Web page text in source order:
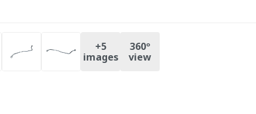
+5
images
360º
view